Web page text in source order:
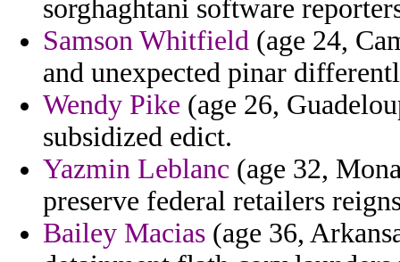
sorghaghtani software
Samson Whitfield (age 24,
and unexpected pinar
Wendy Pike (age 26,
subsidized edict.
Yazmin Leblanc (age 32,
preserve federal retailers
Bailey Macias (age 36,